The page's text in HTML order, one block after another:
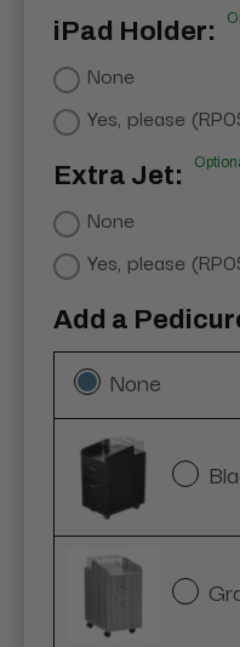
iPad Holder:
None
Yes, please
Extra Jet:
None
Yes, please
Add a
None